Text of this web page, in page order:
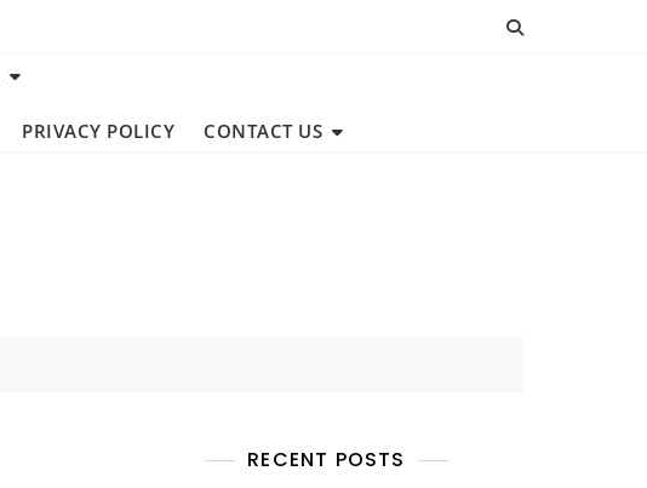
PRIVACY POLICY CONTACT US
RECENT POSTS